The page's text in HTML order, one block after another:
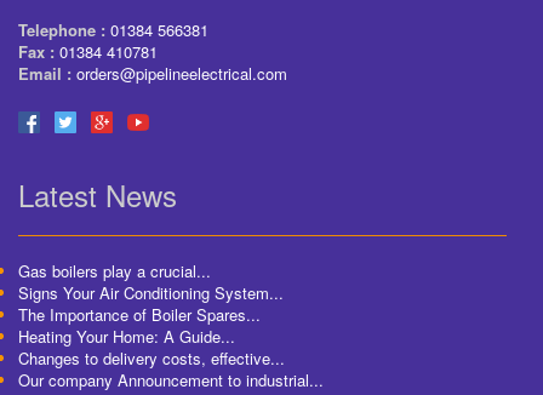
Telephone : 01384 566381
Fax : 01384 410781
Email : orders@pipelineelectrical.com
Latest News
Gas boilers play a crucial...
Signs Your Air Conditioning System...
The Importance of Boiler Spares...
Heating Your Home: A Guide...
Changes to delivery costs, effective...
Our company Announcement to industrial...